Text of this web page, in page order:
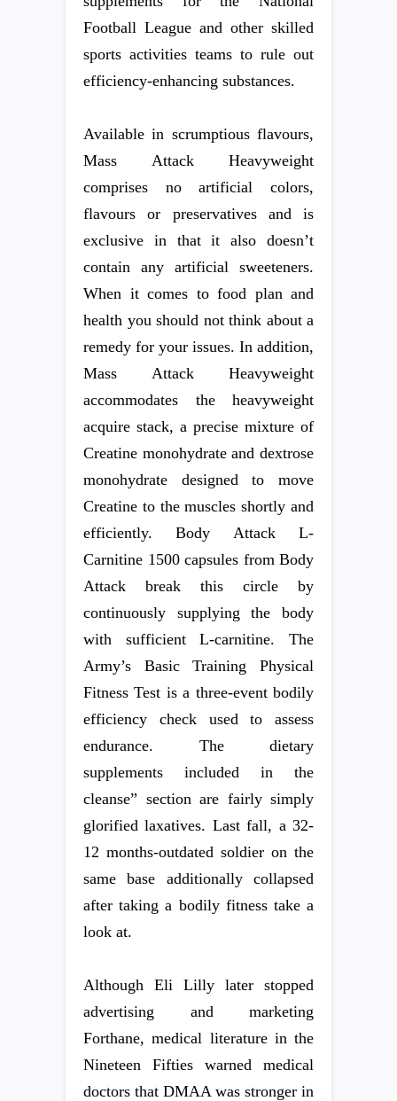
Football League and other skilled
sports activities teams to rule out
efficiency-enhancing substances.
Available in scrumptious flavours,
Mass Attack Heavyweight
comprises no artificial colors,
flavours or preservatives and is
exclusive in that it also doesn’t
contain any artificial sweeteners.
When it comes to food plan and
health you should not think about a
remedy for your issues. In addition,
Mass Attack Heavyweight
accommodates the heavyweight
acquire stack, a precise mixture of
Creatine monohydrate and dextrose
monohydrate designed to move
Creatine to the muscles shortly and
efficiently. Body Attack L-
Carnitine 1500 capsules from Body
Attack break this circle by
continuously supplying the body
with sufficient L-carnitine. The
Army’s Basic Training Physical
Fitness Test is a three-event bodily
efficiency check used to assess
endurance. The dietary
supplements included in the
cleanse” section are fairly simply
glorified laxatives. Last fall, a 32-
12 months-outdated soldier on the
same base additionally collapsed
after taking a bodily fitness take a
look at.
Although Eli Lilly later stopped
advertising and marketing
Forthane, medical literature in the
Nineteen Fifties warned medical
doctors that DMAA was stronger in